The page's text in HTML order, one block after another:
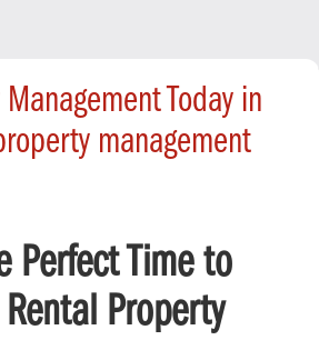
Today in
management
Perfect Time to
Rental Property